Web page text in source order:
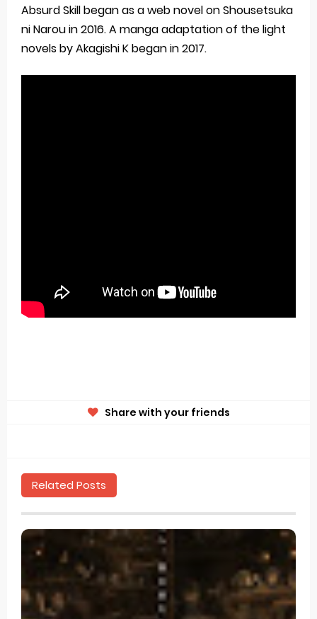
Absurd Skill began as a web novel on Shousetsuka
ni Narou in 2016. A manga adaptation of the light
novels by Akagishi K began in 2017.
Share with your friends
Related Posts